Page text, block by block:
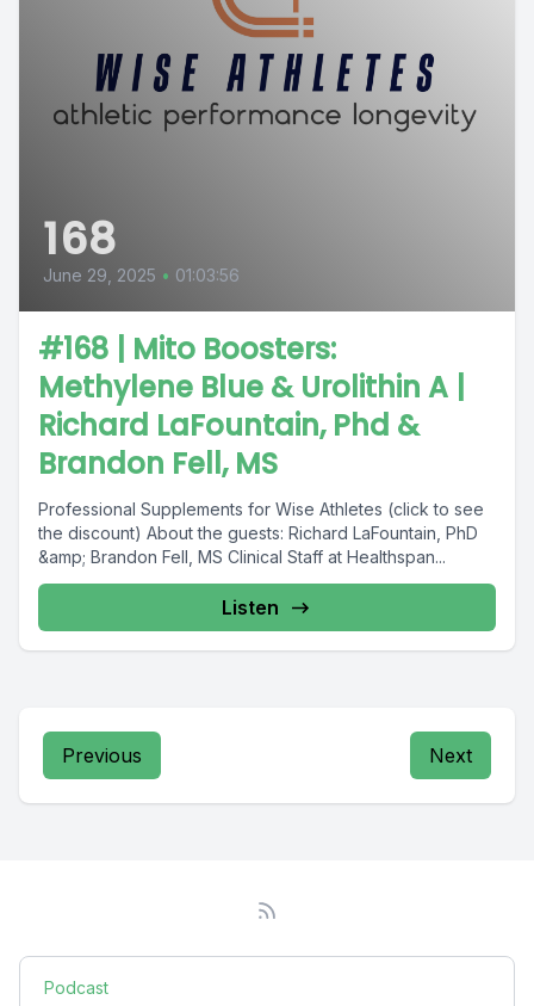
168
June 29, 2025 • 01:03:56
#168 | Mito Boosters:
Methylene Blue & Urolithin A |
Richard LaFountain, Phd &
Brandon Fell, MS
Professional Supplements for Wise Athletes (click to see
the discount) About the guests: Richard LaFountain, PhD
&amp; Brandon Fell, MS Clinical Staff at Healthspan...
Listen
Previous Next
Podcast